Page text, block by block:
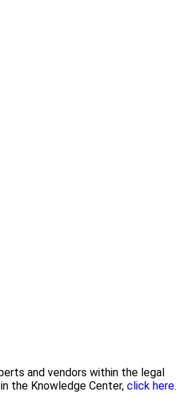
and vendors within the legal
the Knowledge Center, click here.